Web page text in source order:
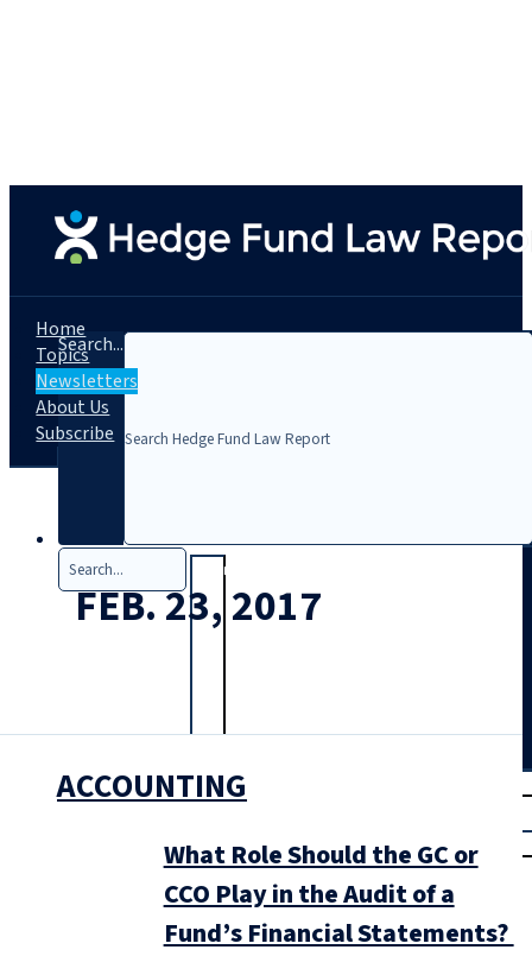
Search...
Search
Login
Home
Topics
Newsletters
About Us
Subscribe
FEB. 23, 2017
ACCOUNTING
What Role Should the GC or
CCO Play in the Audit of a
Fund’s Financial Statements?